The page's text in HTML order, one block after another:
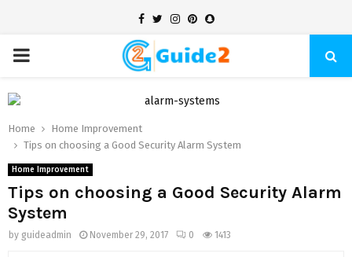
Facebook
TwitterInstagram
Pinterest
Snapchat
PRIMARY
MENU
Home
Home Improvement
Tips on choosing a Good Security Alarm System
Home Improvement
Tips on choosing a Good Security Alarm
System
by guideadmin November 29, 2017 0 1413